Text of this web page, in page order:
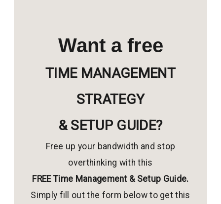
Want a free
TIME MANAGEMENT
STRATEGY
& SETUP GUIDE?
Free up your bandwidth and stop
overthinking with this
FREE Time Management & Setup Guide.
Simply fill out the form below to get this